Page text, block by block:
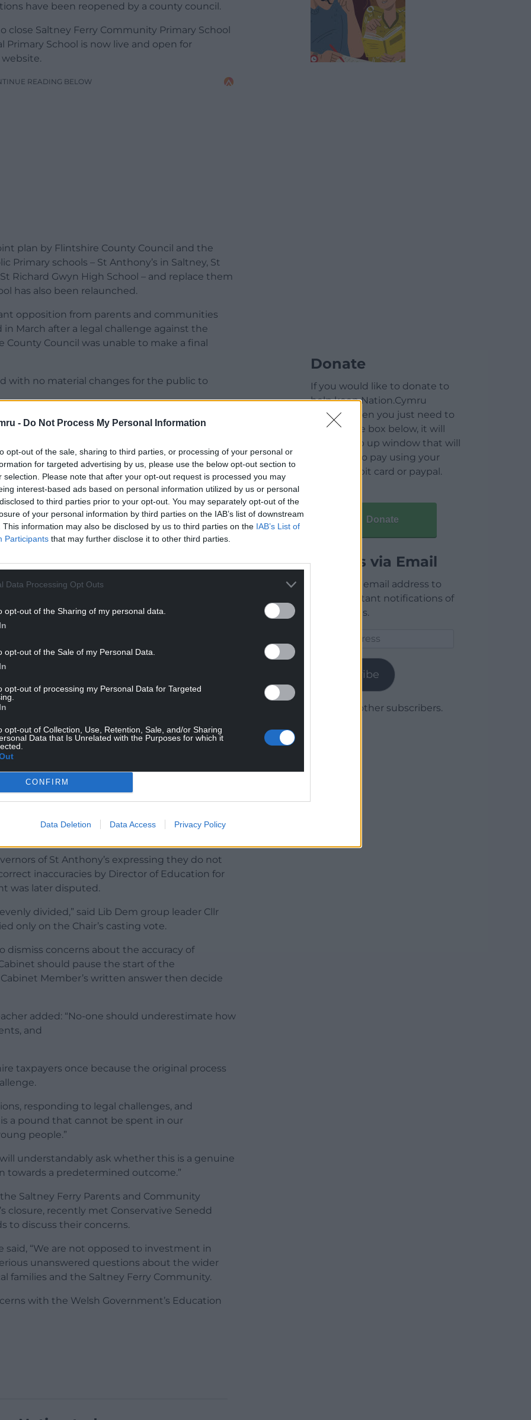
- Do Not Process My Personal Information
opt-out of the sale, sharing to third parties, or processing of your personal or
for targeted advertising by us, please use the below opt-out section to
selection. Please note that after your opt-out request is processed you may
interest-based ads based on personal information utilized by us or personal
to third parties prior to your opt-out. You may separately opt-out of the
of your personal information by third parties on the IAB’s list of downstream
This information may also be disclosed by us to third parties on the IAB’s List of
Participants that may further disclose it to other third parties.
Data Processing Opt Outs
opt-out of the Sharing of my personal data.
opt-out of the Sale of my Personal Data.
opt-out of processing my Personal Data for Targeted
opt-out of Collection, Use, Retention, Sale, and/or Sharing
Data that Is Unrelated with the Purposes for which it
CONFIRM
Data Deletion Data Access Privacy Policy
have been reopened by a county council.
Saltney Ferry Community Primary School
School is now live and open for
READING BELOW
plan by Flintshire County Council and the
Primary schools – St Anthony’s in Saltney, St
Richard Gwyn High School – and replace them
has also been relaunched.
opposition from parents and communities
March after a legal challenge against the
Council was unable to make a final
with no material changes for the public to
for Education, Welsh Language, Culture and
in response to changing pupil
use of resources, while ensuring pupils
environments and opportunities.
READING BELOW
a legal challenge, the proposals themselves
in the future of the affected schools have the
encourage everyone to take part in the
can be found on Flintshire Council’s Schools
en/Resident/Schools/School-
for Flintshire Council to pause the Catholic
about the accuracy of evidence presented
the council’s Education, Youth and Culture
of St Anthony’s expressing they do not
inaccuracies by Director of Education for
was later disputed.
divided,” said Lib Dem group leader Cllr
only on the Chair’s casting vote.
dismiss concerns about the accuracy of
should pause the start of the
Member’s written answer then decide
added: “No-one should underestimate how
and
taxpayers once because the original process
responding to legal challenges, and
a pound that cannot be spent in our
people.”
understandably ask whether this is a genuine
towards a predetermined outcome.”
Saltney Ferry Parents and Community
closure, recently met Conservative Senedd
to discuss their concerns.
said, “We are not opposed to investment in
unanswered questions about the wider
families and the Saltney Ferry Community.
with the Welsh Government’s Education
Donate
If you would like to donate to
help keep Nation.Cymru
running then you just need to
click on the box below, it will
open a pop up window that will
allow you to pay using your
credit / debit card or paypal.
Donate
Articles via Email
Enter your email address to
receive instant notifications of
new articles.
Subscribe
Join 1,780 other subscribers.